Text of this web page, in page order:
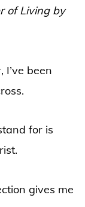
of Living by
been
for is
gives me